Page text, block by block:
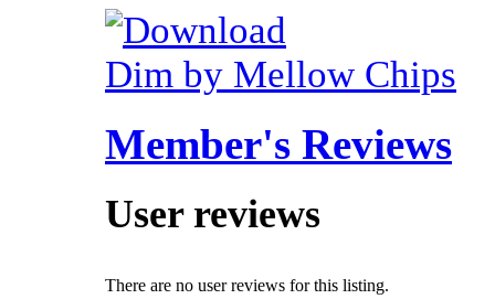
Dim by Mellow Chips
Member's Reviews
User reviews
There are no user reviews for this listing.